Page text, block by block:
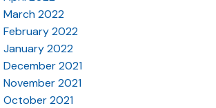
March 2022
February 2022
January 2022
December 2021
November 2021
October 2021